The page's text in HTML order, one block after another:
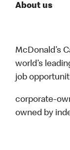
About us
McDonald’s
world’s
job
corporate-
owned by